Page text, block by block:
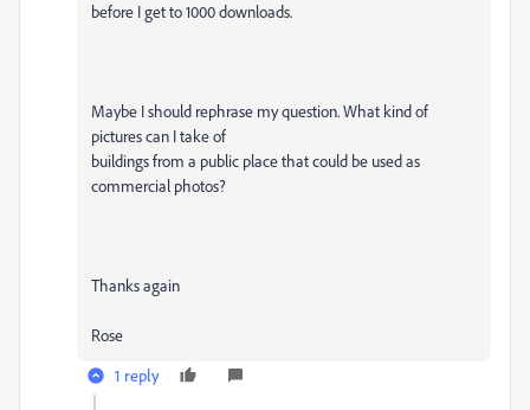
before I get to 1000 downloads.
Maybe I should rephrase my question. What kind of
pictures can I take of
buildings from a public place that could be used as
commercial photos?
Thanks again
Rose
1 reply